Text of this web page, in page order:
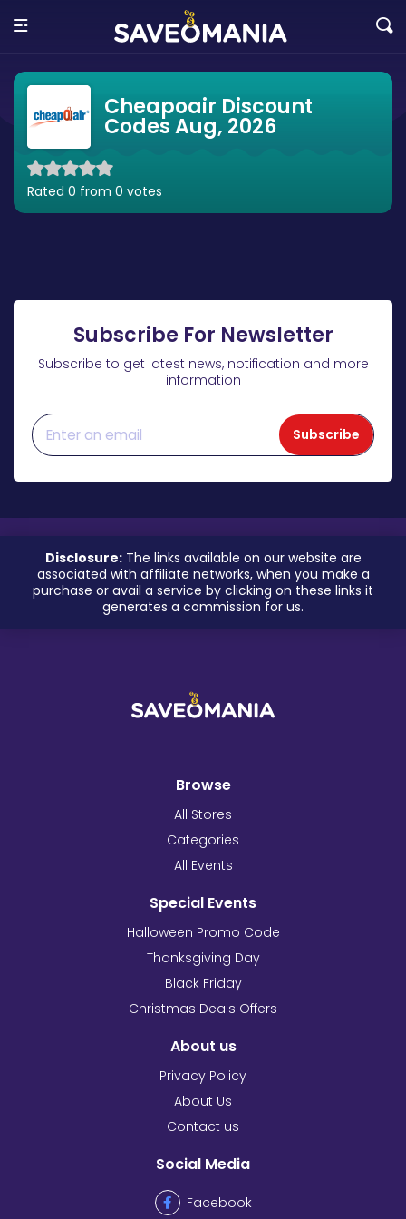
Cheapoair Discount
Codes Aug, 2026
Rated 0 from 0 votes
Subscribe For Newsletter
Subscribe to get latest news, notification and more
information
Subscribe
Disclosure:The links available on our website are
associated with affiliate networks, when you make a
purchase or avail a service by clicking on these links it
generates a commission for us.
Browse
All Stores
Categories
All Events
Special Events
Halloween Promo Code
Thanksgiving Day
Black Friday
Christmas Deals Offers
About us
Privacy Policy
About Us
Contact us
Social Media
Facebook